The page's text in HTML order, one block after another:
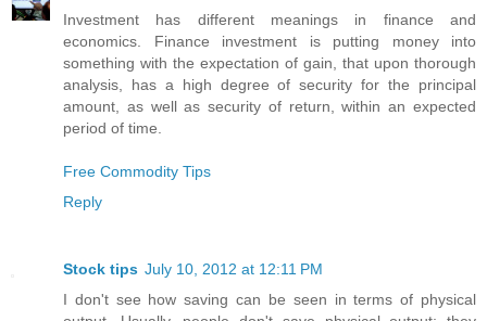
Investment has different meanings in finance and
economics. Finance investment is putting money into
something with the expectation of gain, that upon thorough
analysis, has a high degree of security for the principal
amount, as well as security of return, within an expected
period of time.
Free Commodity Tips
Reply
Stock tips July 10, 2012 at 12:11 PM
I don't see how saving can be seen in terms of physical